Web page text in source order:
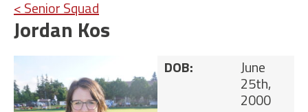
< Senior Squad
Jordan Kos
DOB: June
25th,
2000